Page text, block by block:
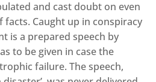
and cast doubt on even
Caught up in conspiracy
is a prepared speech by
to be given in case the
failure. The speech,